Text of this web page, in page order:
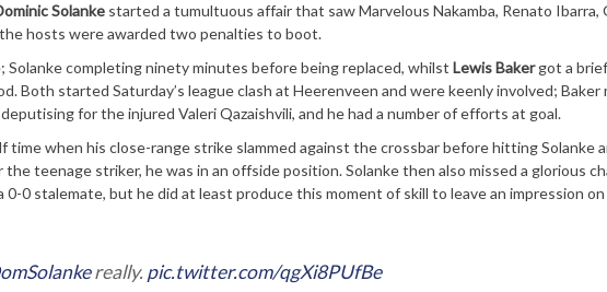
Solanke started a tumultuous affair that saw Marvelous Nakamba, Renato Ibarra,
hosts were awarded two penalties to boot.
completing ninety minutes before being replaced, whilst Lewis Bakergot a
Both started Saturday’s league clash at Heerenveen and were keenly involved; Baker
for the injured Valeri Qazaishvili, and he had a number of efforts at goal.
time when his close-range strike slammed against the crossbar before hitting Solanke
teenage striker, he was in an offside position. Solanke then also missed a glorious
0-0 stalemate, but he did at least produce this moment of skill to leave an impression
really. pic.twitter.com/qgXi8PUfBe